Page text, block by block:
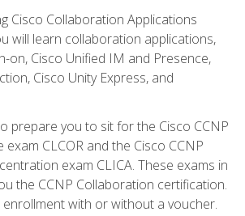
Cisco Collaboration Applications
will learn collaboration applications,
on, Cisco Unified IM and Presence,
Cisco Unity Express, and
prepare you to sit for the Cisco CCNP
CLCOR and the Cisco CCNP
exam CLICA. These exams in
the CCNP Collaboration certification.
with or without a voucher.